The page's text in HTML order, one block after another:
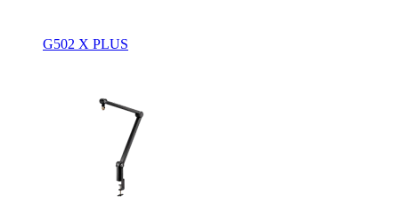
G502 X PLUS